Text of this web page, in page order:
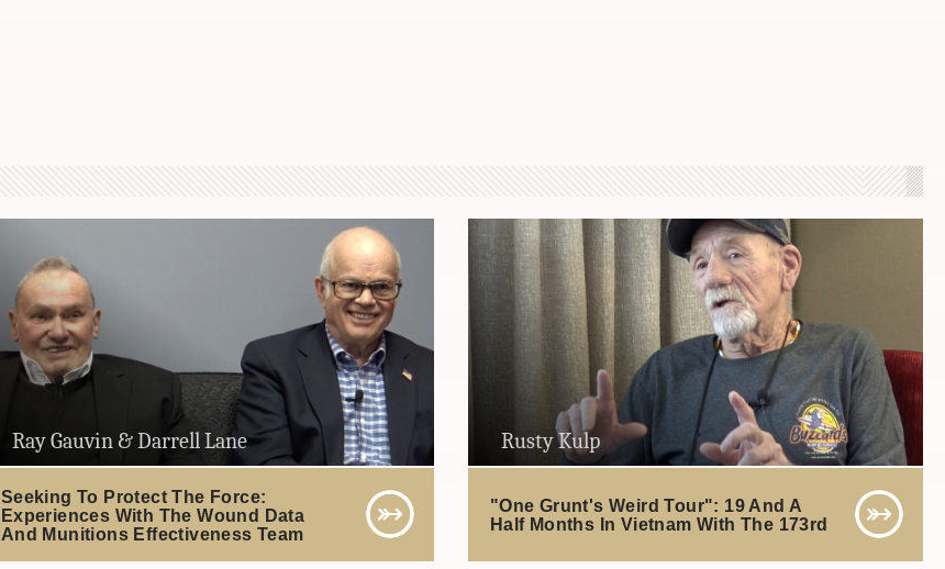
Ray Gauvin & Darrell Lane
Seeking To Protect The Force:
Experiences With The Wound Data
And Munitions Effectiveness Team
Rusty Kulp
"One Grunt's Weird Tour": 19 And A
Half Months In Vietnam With The 173rd